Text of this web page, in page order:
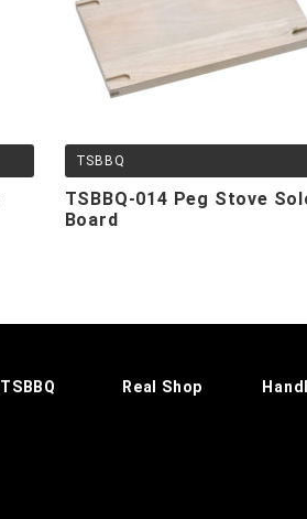
TSBBQ
TSBBQ-014 Peg Stove
Board
TSBBQ Real Shop